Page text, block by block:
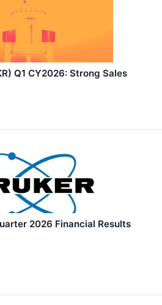
Q1 CY2026: Strong Sales
2026 Financial Results